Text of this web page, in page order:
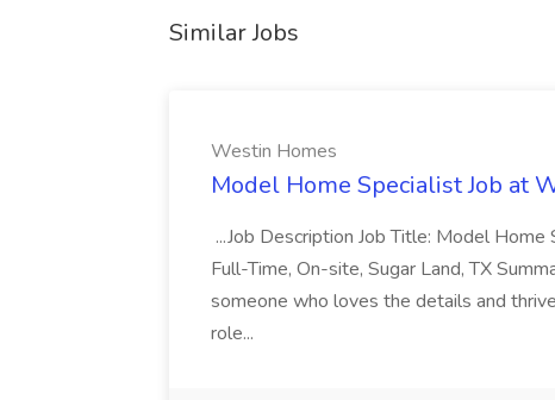
Similar Jobs
Westin Homes
Model Home Specialist Job at
...Job Description Job Title: Model
Full-Time, On-site, Sugar Land, TX
someone who loves the details and
role...